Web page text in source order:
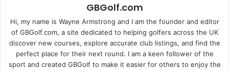
GBGolf.com
Hi, my name is Wayne Armstrong and I am the founder and editor
of GBGolf.com, a site dedicated to helping golfers across the UK
discover new courses, explore accurate club listings, and find the
perfect place for their next round. I am a keen follower of the
sport and created GBGolf to make it easier for others to enjoy the